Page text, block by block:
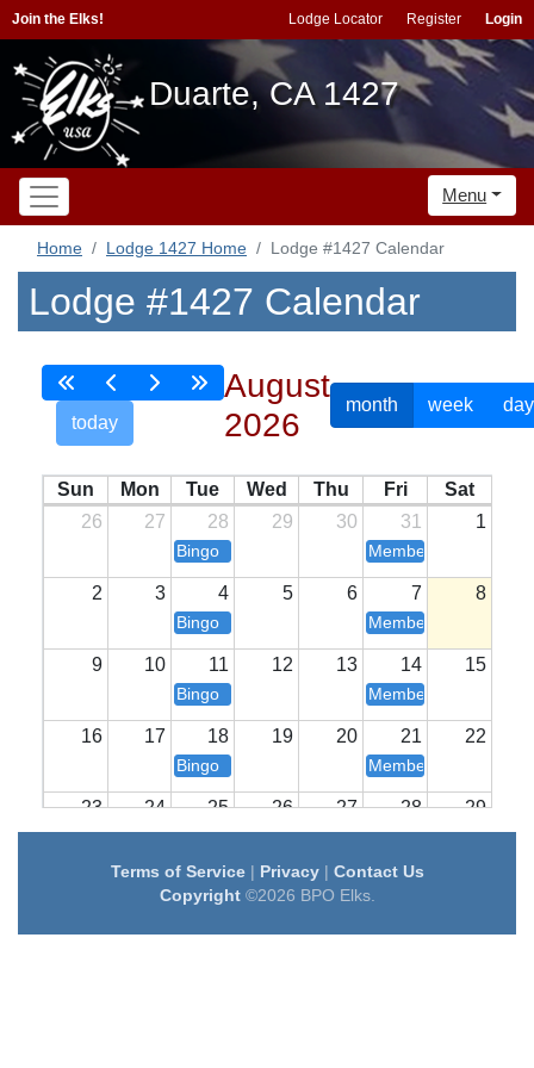
Join the Elks! Lodge Locator Register Login
Duarte, CA 1427
Menu
Home Lodge 1427 Home Lodge #1427 Calendar
Lodge #1427 Calendar
today
August
2026
month week day
Sun Mon Tue Wed Thu Fri
Sat
26
27 28
Bingo
29 30 31
Members Longe
1
2 3 4
Bingo
5 6 7
Members Longe
8
9 10 11
Bingo
12 13 14
Members Longe
15
16 17 18
Bingo
19 20 21
Members Longe
22
23 24 25
Bingo
26 27 28
Members Longe
29
31 1
Bingo
2 3 4
Terms of Service| Privacy| Contact Us
Copyright©2026 BPO Elks.